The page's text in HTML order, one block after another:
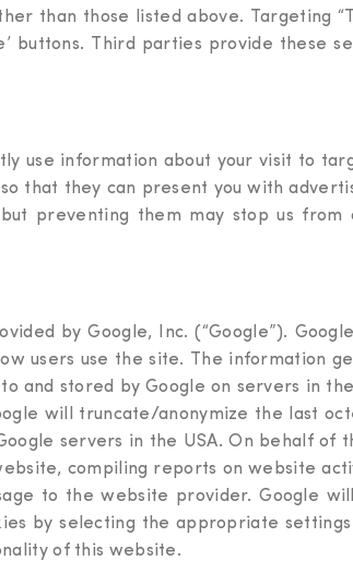
than those listed above. Targeting
buttons. Third parties provide these
use information about your visit to
that they can present you with
preventing them may stop us
by Google, Inc. (“Google”).
users use the site. The information
and stored by Google on servers in
will truncate/anonymize the last
servers in the USA. On behalf of
compiling reports on website
to the website provider. Google
by selecting the appropriate
of this website.